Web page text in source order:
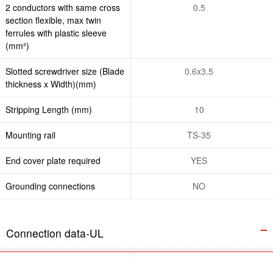
2 conductors with same cross
section flexible, max twin
ferrules with plastic sleeve
(mm²)
0.5
Slotted screwdriver size (Blade
thickness x Width)(mm)
0.6x3.5
Stripping Length (mm) 10
Mounting rail TS-35
End cover plate required YES
Grounding connections NO
Connection data-UL